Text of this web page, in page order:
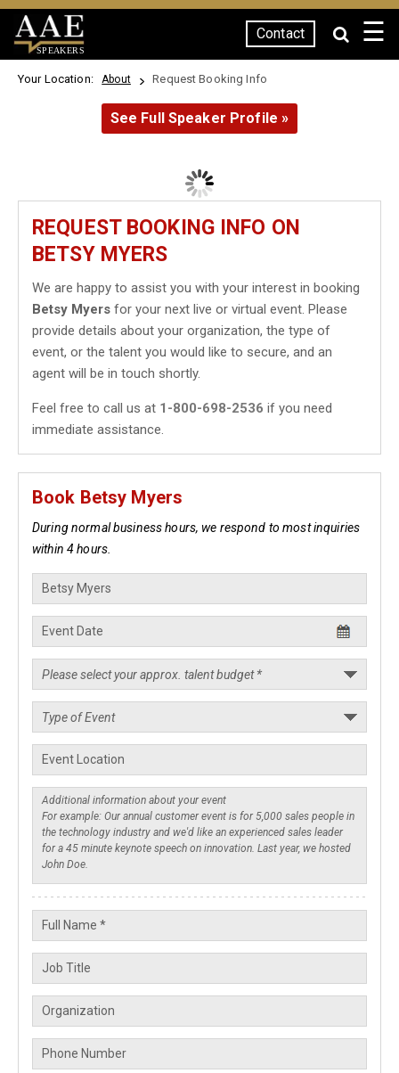
SPEAKERS
Contact ☰
Your Location: About Request Booking Info
See Full Speaker Profile »
REQUEST BOOKING INFO ON
BETSY MYERS
We are happy to assist you with your interest in booking
Betsy Myers for your next live or virtual event. Please
provide details about your organization, the type of
event, or the talent you would like to secure, and an
agent will be in touch shortly.
Feel free to call us at 1-800-698-2536 if you need
immediate assistance.
Book Betsy Myers
During normal business hours, we respond to most inquiries
within 4 hours.